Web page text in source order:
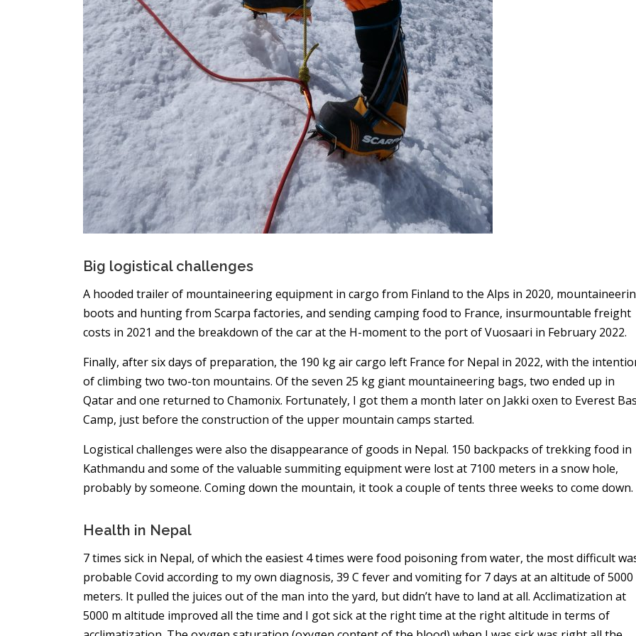
Big logistical challenges
A hooded trailer of mountaineering equipment in cargo from Finland to the Alps in 2020,
boots and hunting from Scarpa factories, and sending camping food to France, insurmountable freight
costs in 2021 and the breakdown of the car at the H-moment to the port of Vuosaari in February 2022.
Finally, after six days of preparation, the 190 kg air cargo left France for Nepal in 2022, with the
of climbing two two-ton mountains. Of the seven 25 kg giant mountaineering bags, two ended up in
Qatar and one returned to Chamonix. Fortunately, I got them a month later on Jakki oxen to Everest
Camp, just before the construction of the upper mountain camps started.
Logistical challenges were also the disappearance of goods in Nepal. 150 backpacks of trekking food in
Kathmandu and some of the valuable summiting equipment were lost at 7100 meters in a snow hole,
probably by someone. Coming down the mountain, it took a couple of tents three weeks to come down.
Health in Nepal
7 times sick in Nepal, of which the easiest 4 times were food poisoning from water, the most difficult
probable Covid according to my own diagnosis, 39 C fever and vomiting for 7 days at an altitude of 5000
meters. It pulled the juices out of the man into the yard, but didn’t have to land at all. Acclimatization at
5000 m altitude improved all the time and I got sick at the right time at the right altitude in terms of